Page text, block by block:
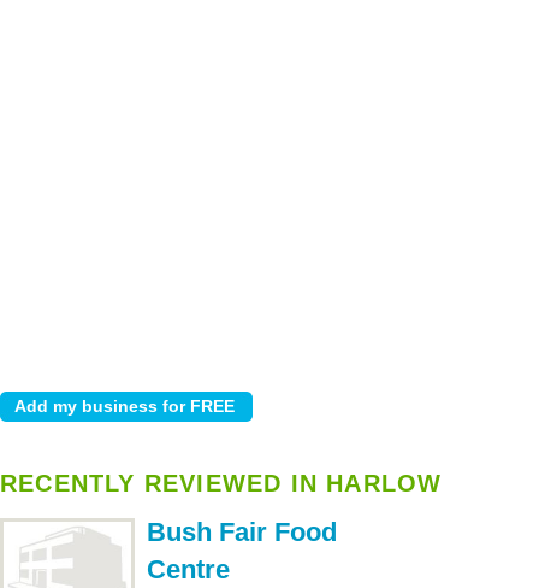
RECENTLY REVIEWED IN HARLOW
Bush Fair Food
Centre